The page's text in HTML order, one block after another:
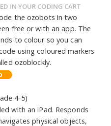
IN YOUR CODING CART
the ozobots in two
free or with an app. The
to colour so you can
using coloured markers
ozoblockly.
4-5)
with an iPad. Responds
physical objects,